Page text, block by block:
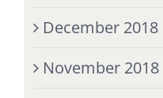
December 2018
November 2018